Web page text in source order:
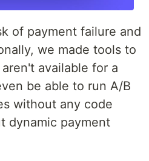
of payment failure and
we made tools to
available for a
be able to run A/B
without any code
dynamic payment